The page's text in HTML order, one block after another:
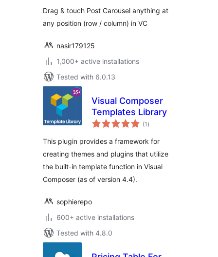
Drag & touch Post Carousel anything at
any position (row / column) in VC
nasir179125
1,000+ active installations
Tested with 6.0.13
Visual Composer
Templates Library
(1 total
ratings
)
This plugin provides a framework for
creating themes and plugins that utilize
the built-in template function in Visual
Composer (as of version 4.4).
sophierepo
600+ active installations
Tested with 4.8.0